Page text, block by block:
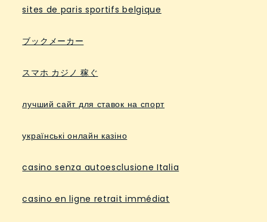
sites de paris sportifs belgique
ブックメーカー
スマホ カジノ 稼ぐ
лучший сайт для ставок на спорт
українські онлайн казіно
casino senza autoesclusione Italia
casino en ligne retrait immédiat